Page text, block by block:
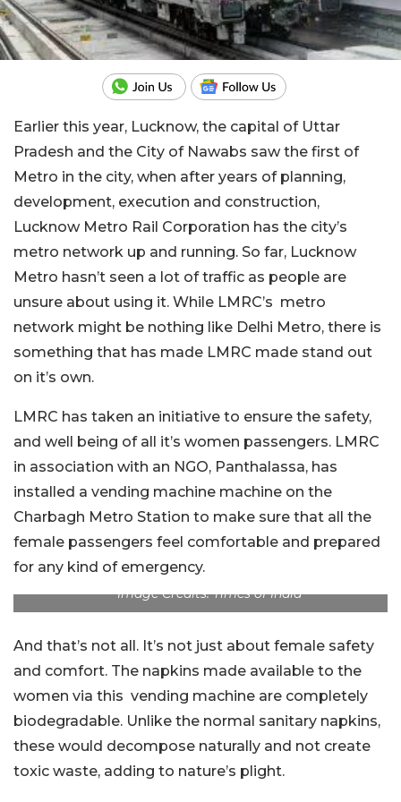
Earlier this year, Lucknow, the capital of Uttar
Pradesh and the City of Nawabs saw the first of
Metro in the city, when after years of planning,
development, execution and construction,
Lucknow Metro Rail Corporation has the city’s
metro network up and running. So far, Lucknow
Metro hasn’t seen a lot of traffic as people are
unsure about using it. While LMRC’s metro
network might be nothing like Delhi Metro, there is
something that has made LMRC made stand out
on it’s own.
LMRC has taken an initiative to ensure the safety,
and well being of all it’s women passengers. LMRC
in association with an NGO, Panthalassa, has
installed a vending machine machine on the
Charbagh Metro Station to make sure that all the
female passengers feel comfortable and prepared
for any kind of emergency.
Image Credits: Times of India
And that’s not all. It’s not just about female safety
and comfort. The napkins made available to the
women via this vending machine are completely
biodegradable. Unlike the normal sanitary napkins,
these would decompose naturally and not create
toxic waste, adding to nature’s plight.